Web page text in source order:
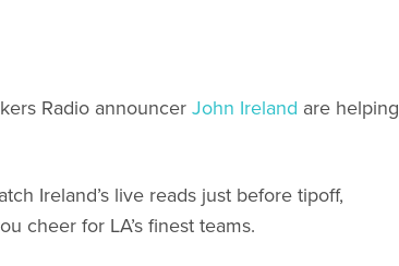
Radio announcerJohn Ireland are helping
Ireland’s live reads just before tipoff,
cheer for LA’s finest teams.